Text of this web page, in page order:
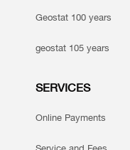
Geostat 100 years
geostat 105 years
SERVICES
Online Payments